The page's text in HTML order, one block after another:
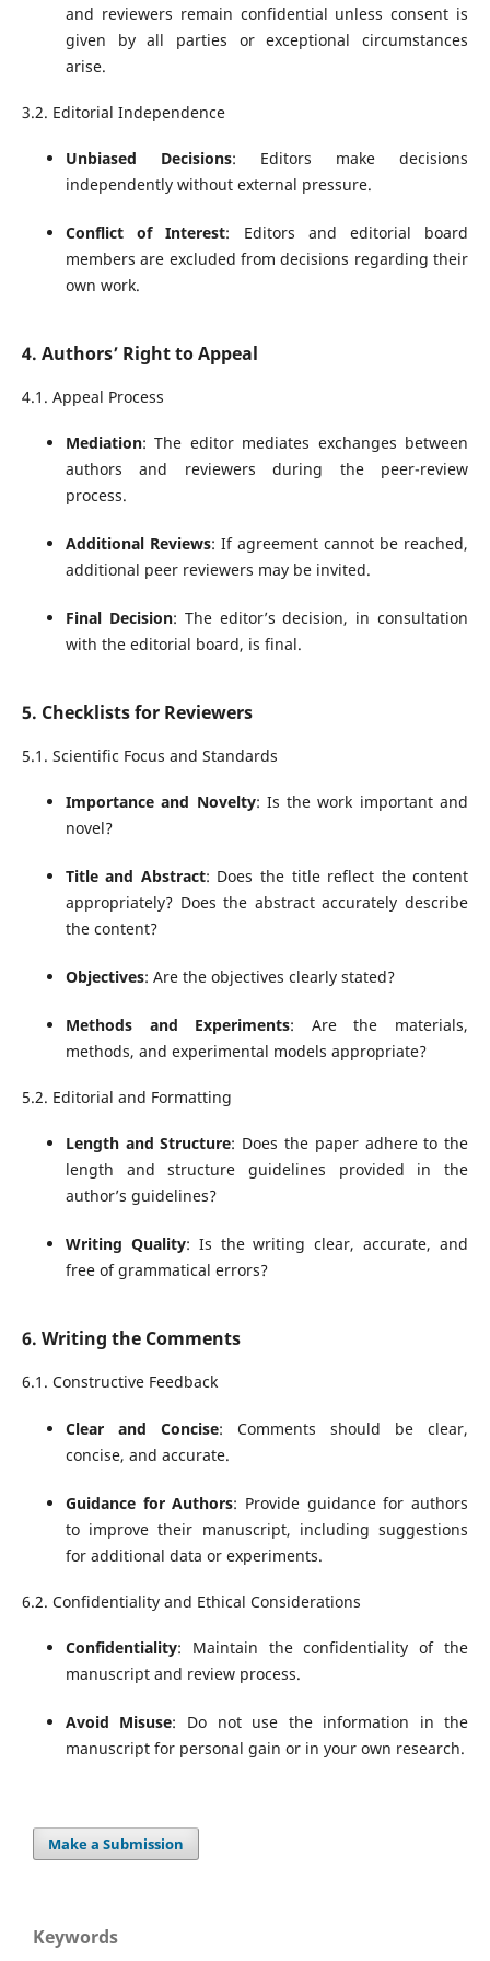
and reviewers remain confidential unless consent is
given by all parties or exceptional circumstances
arise.
3.2. Editorial Independence
Unbiased Decisions: Editors make decisions
independently without external pressure.
Conflict of Interest: Editors and editorial board
members are excluded from decisions regarding their
own work.
4. Authors’ Right to Appeal
4.1. Appeal Process
Mediation: The editor mediates exchanges between
authors and reviewers during the peer-review
process.
Additional Reviews: If agreement cannot be reached,
additional peer reviewers may be invited.
Final Decision: The editor’s decision, in consultation
with the editorial board, is final.
5. Checklists for Reviewers
5.1. Scientific Focus and Standards
Importance and Novelty: Is the work important and
novel?
Title and Abstract: Does the title reflect the content
appropriately? Does the abstract accurately describe
the content?
Objectives: Are the objectives clearly stated?
Methods and Experiments: Are the materials,
methods, and experimental models appropriate?
5.2. Editorial and Formatting
Length and Structure: Does the paper adhere to the
length and structure guidelines provided in the
author’s guidelines?
Writing Quality: Is the writing clear, accurate, and
free of grammatical errors?
6. Writing the Comments
6.1. Constructive Feedback
Clear and Concise: Comments should be clear,
concise, and accurate.
Guidance for Authors: Provide guidance for authors
to improve their manuscript, including suggestions
for additional data or experiments.
6.2. Confidentiality and Ethical Considerations
Confidentiality: Maintain the confidentiality of the
manuscript and review process.
Avoid Misuse: Do not use the information in the
manuscript for personal gain or in your own research.
Make a Submission
Keywords